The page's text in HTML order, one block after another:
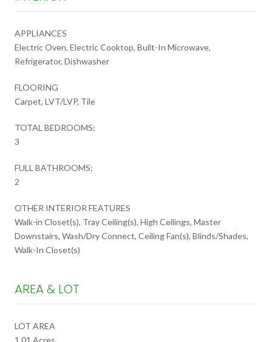
APPLIANCES
Electric Oven, Electric Cooktop, Built-In Microwave,
Refrigerator, Dishwasher
FLOORING
Carpet, LVT/LVP, Tile
TOTAL BEDROOMS:
3
FULL BATHROOMS:
2
OTHER INTERIOR FEATURES
Walk-in Closet(s), Tray Ceiling(s), High Ceilings, Master
Downstairs, Wash/Dry Connect, Ceiling Fan(s), Blinds/Shades,
Walk-In Closet(s)
AREA & LOT
LOT AREA
1.01 Acres